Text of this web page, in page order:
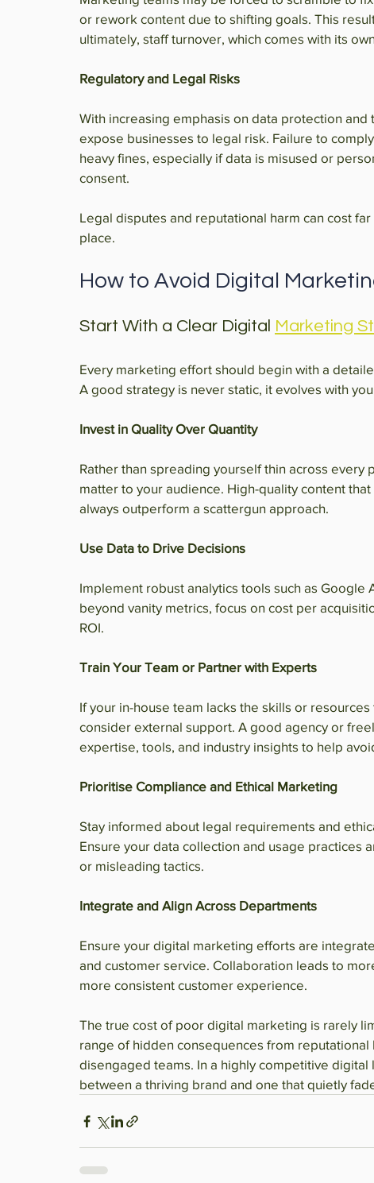
or rework content due to shifting goals. This
ultimately, staff turnover, which comes with its
Regulatory and Legal Risks
With increasing emphasis on data protection
expose businesses to legal risk. Failure to
heavy fines, especially if data is misused or
consent.
Legal disputes and reputational harm can cost
place.
How to Avoid Digital
Start With a Clear Digital Marketing
Every marketing effort should begin with a
A good strategy is never static, it evolves with
Invest in Quality Over Quantity
Rather than spreading yourself thin across
matter to your audience. High-quality content
always outperform a scattergun approach.
Use Data to Drive Decisions
Implement robust analytics tools such as
beyond vanity metrics, focus on cost per
ROI.
Train Your Team or Partner with Experts
If your in-house team lacks the skills or
consider external support. A good agency or
expertise, tools, and industry insights to help
Prioritise Compliance and Ethical Marketing
Stay informed about legal requirements and
Ensure your data collection and usage practices
or misleading tactics.
Integrate and Align Across Departments
Ensure your digital marketing efforts are
and customer service. Collaboration leads to
more consistent customer experience.
The true cost of poor digital marketing is rarely
range of hidden consequences from
disengaged teams. In a highly competitive
between a thriving brand and one that quietly